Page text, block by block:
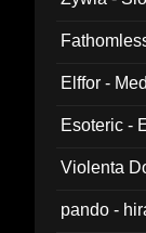
Elffor -
Esoteric -
Violenta
pando -